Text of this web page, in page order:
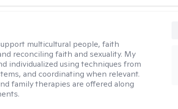
multicultural people, faith
reconciling faith and sexuality. My
individualized using techniques from
and coordinating when relevant.
family therapies are offered along